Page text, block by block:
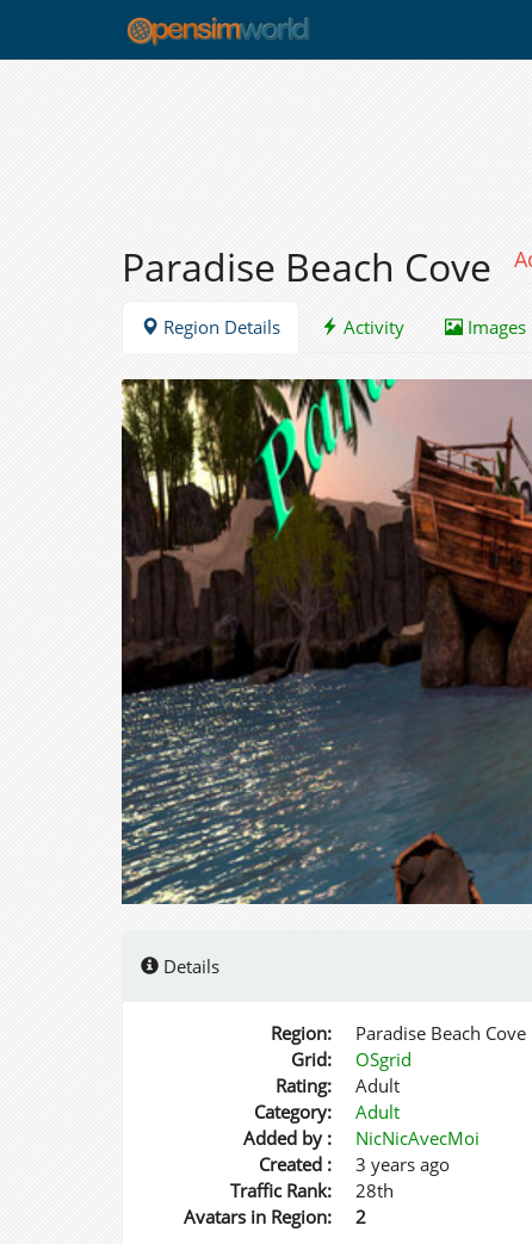
Paradise Beach Cove
Region Details Activity Images
Details
Region:
Paradise Beach Cove
Grid:
OSgrid
Rating:
Adult
Category:
Adult
Added by :
NicNicAvecMoi
Created :
3 years ago
Traffic Rank:
28th
Avatars in Region:
2